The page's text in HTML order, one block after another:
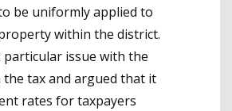
be uniformly applied to
within the district.
issue with the
the tax and argued that it
rates for taxpayers